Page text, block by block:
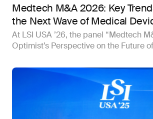
Medtech M&A 2026: Key
the Next Wave of Medical
At LSI USA ’26, the panel “Medtech
Optimist’s Perspective on the Future